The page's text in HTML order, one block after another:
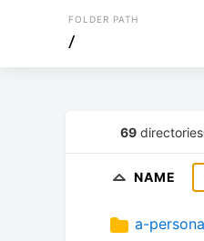
FOLDER PATH
/
69 directories
NAME
a-